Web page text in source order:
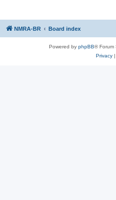
NMRA-BR Board index
Powered by phpBB® Forum
Privacy|